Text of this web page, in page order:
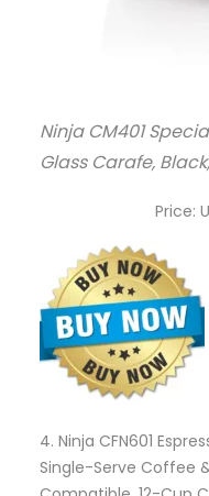
Ninja CM401
Glass Carafe,
Price:
4. Ninja CFN601
Single-Serve Coffee